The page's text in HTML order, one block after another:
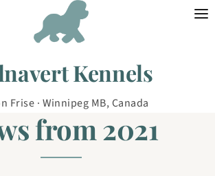
Kennels
Frise · Winnipeg MB, Canada
from 2021